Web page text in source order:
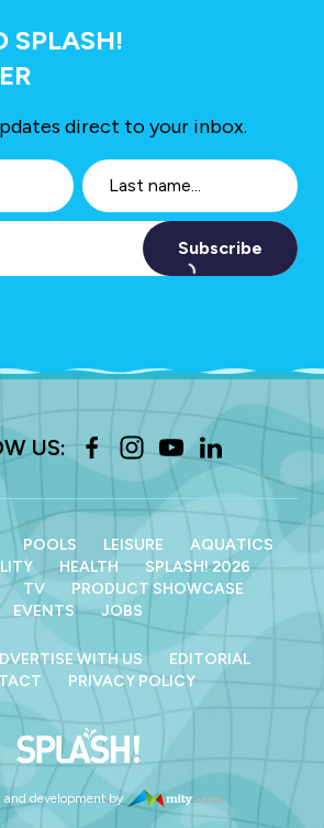
SPLASH!
direct to your inbox.
Subscribe
US:
POOLS LEISURE
AQUATICS
HEALTH
SPLASH! 2026
TV
PRODUCT SHOWCASE
EVENTS
JOBS
WITH US
EDITORIAL
PRIVACY POLICY
and development by